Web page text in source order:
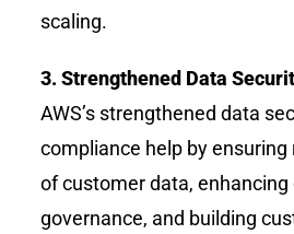
scaling.
3. Strengthened Data
AWS’s strengthened data
compliance help by
of customer data, enhancing
governance, and building